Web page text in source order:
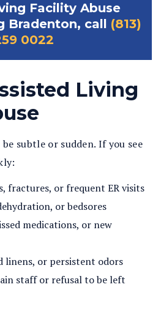
Facility Abuse
Bradenton, call (813)
0022
Living
subtle or sudden. If you see
fractures, or frequent ER visits
or bedsores
medications, or new
linens, or persistent odors
staff or refusal to be left